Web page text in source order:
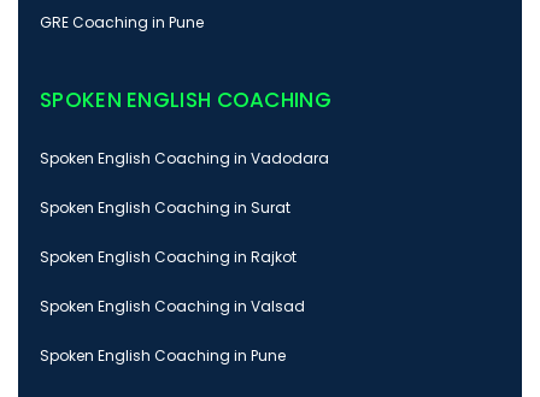
GRE Coaching in Pune
SPOKEN ENGLISH COACHING
Spoken English Coaching in Vadodara
Spoken English Coaching in Surat
Spoken English Coaching in Rajkot
Spoken English Coaching in Valsad
Spoken English Coaching in Pune